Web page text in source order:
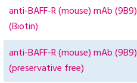
anti-BAFF-R (mouse) mAb (9B9)
(Biotin)
anti-BAFF-R (mouse) mAb (9B9)
(preservative free)